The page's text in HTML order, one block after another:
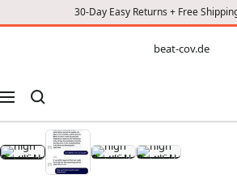
30-Day Easy Returns + Free
CONTENT
beat-cov.de
Navigation